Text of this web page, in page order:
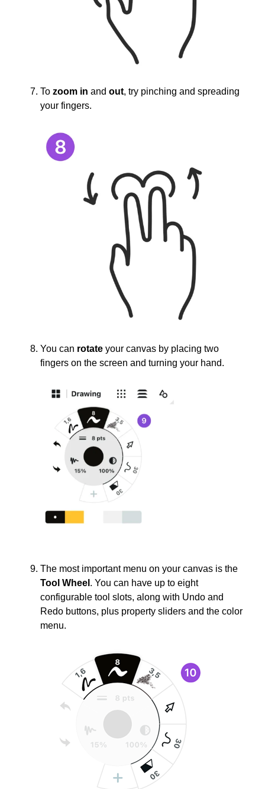
To zoom in and out, try pinching and spreading
your fingers.
You can rotate your canvas by placing two
fingers on the screen and turning your hand.
The most important menu on your canvas is the
Tool Wheel . You can have up to eight
configurable tool slots, along with Undo and
Redo buttons, plus property sliders and the color
menu.